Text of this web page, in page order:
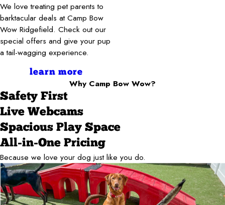
We love treating pet parents to
barktacular deals at Camp Bow
Wow Ridgefield. Check out our
special offers and give your pup
a tail-wagging experience.
learn more
Why Camp Bow Wow?
Safety First
Live Webcams
Spacious Play Space
All-in-One Pricing
Because we love your dog just like you do.